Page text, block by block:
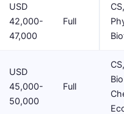
USD
42,000-
47,000
Full
USD
45,000-
50,000
Full